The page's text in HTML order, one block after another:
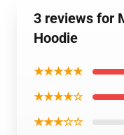
3 reviews for
Hoodie
★★★★★
★★★★☆
★★★☆☆